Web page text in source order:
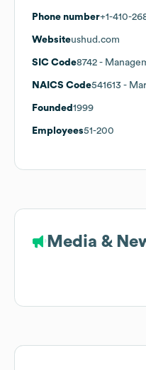
Phone number+1-410-
Websiteushud.com
SIC Code8742 -
NAICS Code541613 -
Founded 1999
Employees51-200
Media &